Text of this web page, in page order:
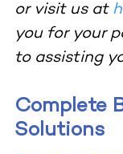
or visit us at
you for your
to assisting
Complete
Solutions